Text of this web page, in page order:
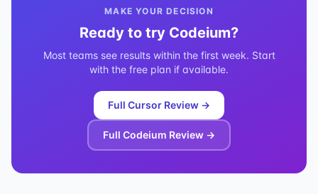
MAKE YOUR DECISION
Ready to try Codeium?
Most teams see results within the first week. Start
with the free plan if available.
Full Cursor Review →
Full Codeium Review →